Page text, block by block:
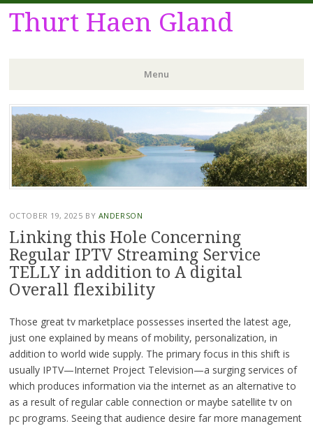
Thurt Haen Gland
Menu
Skip
to
content
OCTOBER 19, 2025 BY ANDERSON
Linking this Hole Concerning
Regular IPTV Streaming Service
TELLY in addition to A digital
Overall flexibility
Those great tv marketplace possesses inserted the latest age,
just one explained by means of mobility, personalization, in
addition to world wide supply. The primary focus in this shift is
usually IPTV—Internet Project Television—a surging services of
which produces information via the internet as an alternative to
as a result of regular cable connection or maybe satellite tv on
pc programs. Seeing that audience desire far more management